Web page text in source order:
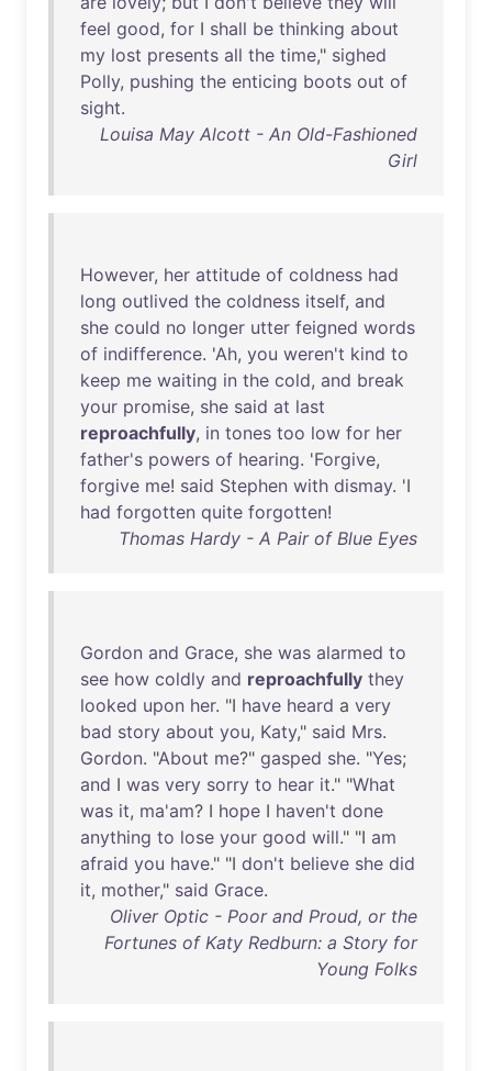
feel good, for I shall be thinking about
my lost presents all the time," sighed
Polly, pushing the enticing boots out of
sight.
Louisa May Alcott - An Old-Fashioned
Girl
However, her attitude of coldness had
long outlived the coldness itself, and
she could no longer utter feigned words
of indifference. 'Ah, you weren't kind to
keep me waiting in the cold, and break
your promise, she said at last
reproachfully, in tones too low for her
father's powers of hearing. 'Forgive,
forgive me! said Stephen with dismay. 'I
had forgotten quite forgotten!
Thomas Hardy - A Pair of Blue Eyes
Gordon and Grace, she was alarmed to
see how coldly and reproachfully they
looked upon her. "I have heard a very
bad story about you, Katy," said Mrs.
Gordon. "About me?" gasped she. "Yes;
and I was very sorry to hear it." "What
was it, ma'am? I hope I haven't done
anything to lose your good will." "I am
afraid you have." "I don't believe she did
it, mother," said Grace.
Oliver Optic - Poor and Proud, or the
Fortunes of Katy Redburn: a Story for
Young Folks